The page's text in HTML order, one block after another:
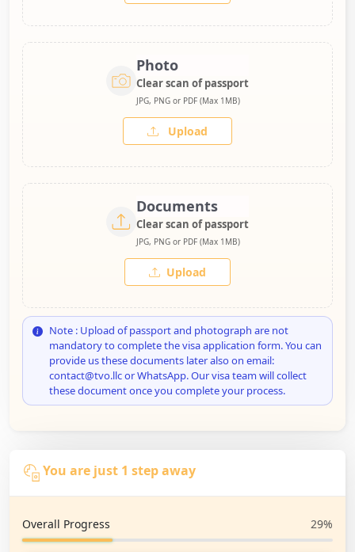
Photo
Clear scan of passport
JPG, PNG or PDF (Max 1MB)
Upload
Documents
Clear scan of passport
JPG, PNG or PDF (Max 1MB)
Upload
Note : Upload of passport and photograph are not
mandatory to complete the visa application form. You can
provide us these documents later also on email:
contact@tvo.llc or WhatsApp. Our visa team will collect
these document once you complete your process.
You are just 1 step away
Overall Progress 29%